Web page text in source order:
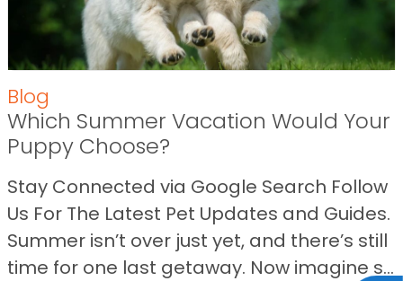
Blog
Which Summer Vacation Would Your
Puppy Choose?
Stay Connected via Google Search Follow
Us For The Latest Pet Updates and Guides.
Summer isn’t over just yet, and there’s still
time for one last getaway. Now imagine s...